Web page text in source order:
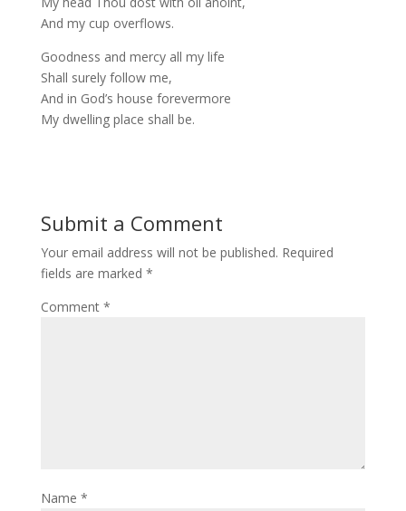
And my cup overflows.
Goodness and mercy all my life
Shall surely follow me,
And in God’s house forevermore
My dwelling place shall be.
Submit a Comment
Your email address will not be published. Required
fields are marked *
Comment *
Name *